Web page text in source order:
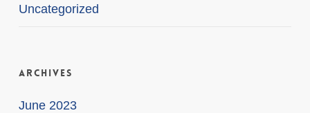
Uncategorized
Archives
June 2023